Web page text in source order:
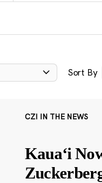
Sort By
CZI IN THE NEWS
Kauaʻi